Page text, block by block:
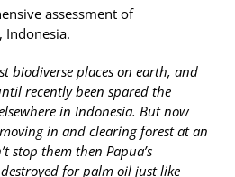
assessment of
Indonesia.
biodiverse places on earth, and
recently been spared the
in Indonesia. But now
in and clearing forest at an
stop them then Papua’s
for palm oil just like